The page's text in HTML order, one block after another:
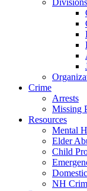
Divisions
Crime
Arrests
Missing
Resources
Mental
Elder
Child
NH